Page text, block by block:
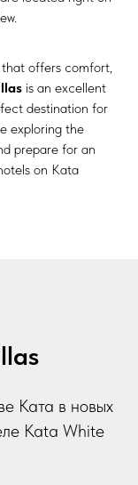
that offers comfort,
is an excellent
destination for
exploring the
prepare for an
on Kata
Ката в новых
Kata White